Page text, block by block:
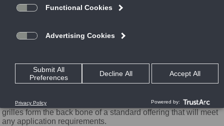
the industry. With high quality and competitive pricing these
grilles form the back bone of a standard offering that will meet
any application requirements.